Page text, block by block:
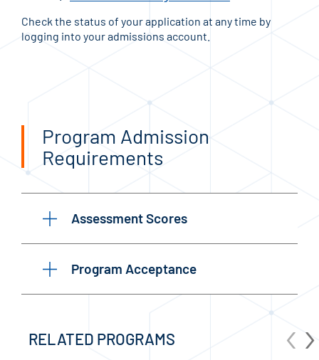
Check the status of your application at any time by
logging into your admissions account.
Program Admission
Requirements
Assessment Scores
Program Acceptance
RELATED PROGRAMS ‹›